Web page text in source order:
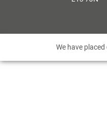
We have